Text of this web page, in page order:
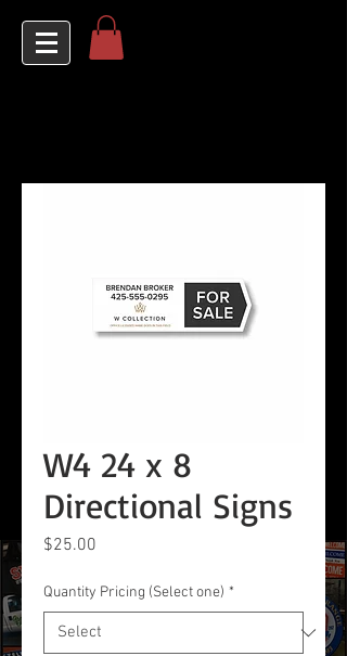
W4 24 x 8
Directional Signs
$25.00
Quantity Pricing (Select one) *